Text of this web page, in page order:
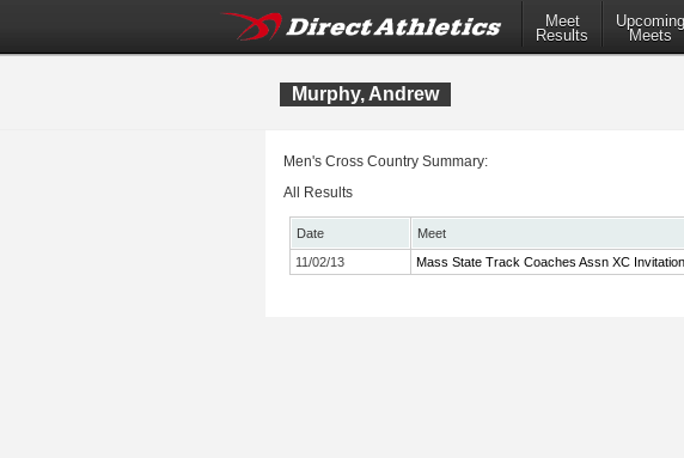
Meet
Results
Upcoming
Meets
Murphy, Andrew
Men's Cross Country Summary:
All Results
Date Meet
11/02/13
Mass State Track Coaches Assn XC